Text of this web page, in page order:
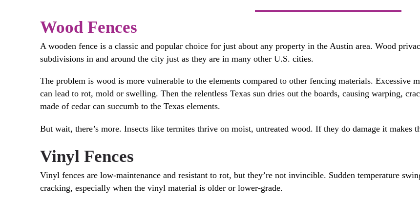
Wood Fences
A wooden fence is a classic and popular choice for just about any property in the Austin area. Wood
subdivisions in and around the city just as they are in many other U.S. cities.
The problem is wood is more vulnerable to the elements compared to other fencing materials. Excessive
can lead to rot, mold or swelling. Then the relentless Texas sun dries out the boards, causing warping,
made of cedar can succumb to the Texas elements.
But wait, there’s more. Insects like termites thrive on moist, untreated wood. If they do damage it makes
Vinyl Fences
Vinyl fences are low-maintenance and resistant to rot, but they’re not invincible. Sudden temperature
cracking, especially when the vinyl material is older or lower-grade.